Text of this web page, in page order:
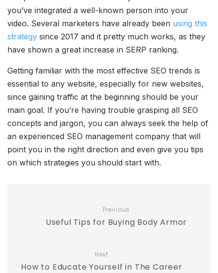
you’ve integrated a well-known person into your
video. Several marketers have already been using this
strategy since 2017 and it pretty much works, as they
have shown a great increase in SERP ranking.
Getting familiar with the most effective SEO trends is
essential to any website, especially for new websites,
since gaining traffic at the beginning should be your
main goal. If you’re having trouble grasping all SEO
concepts and jargon, you can always seek the help of
an experienced SEO management company that will
point you in the right direction and even give you tips
on which strategies you should start with.
Previous
Useful Tips for Buying Body Armor
Next
How to Educate Yourself in The Career